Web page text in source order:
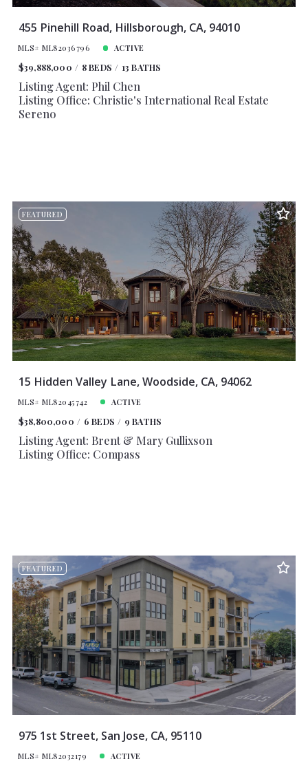
455 Pinehill Road, Hillsborough, CA, 94010
MLS# ML82036796 ACTIVE
$39,888,000 8 BEDS 13 BATHS
Listing Agent: Phil Chen
Listing Office: Christie's International Real Estate
Sereno
FEATURED
15 Hidden Valley Lane, Woodside, CA, 94062
MLS# ML82045742 ACTIVE
$38,800,000 6 BEDS 9 BATHS
Listing Agent: Brent & Mary Gullixson
Listing Office: Compass
FEATURED
975 1st Street, San Jose, CA, 95110
MLS# ML82032179 ACTIVE